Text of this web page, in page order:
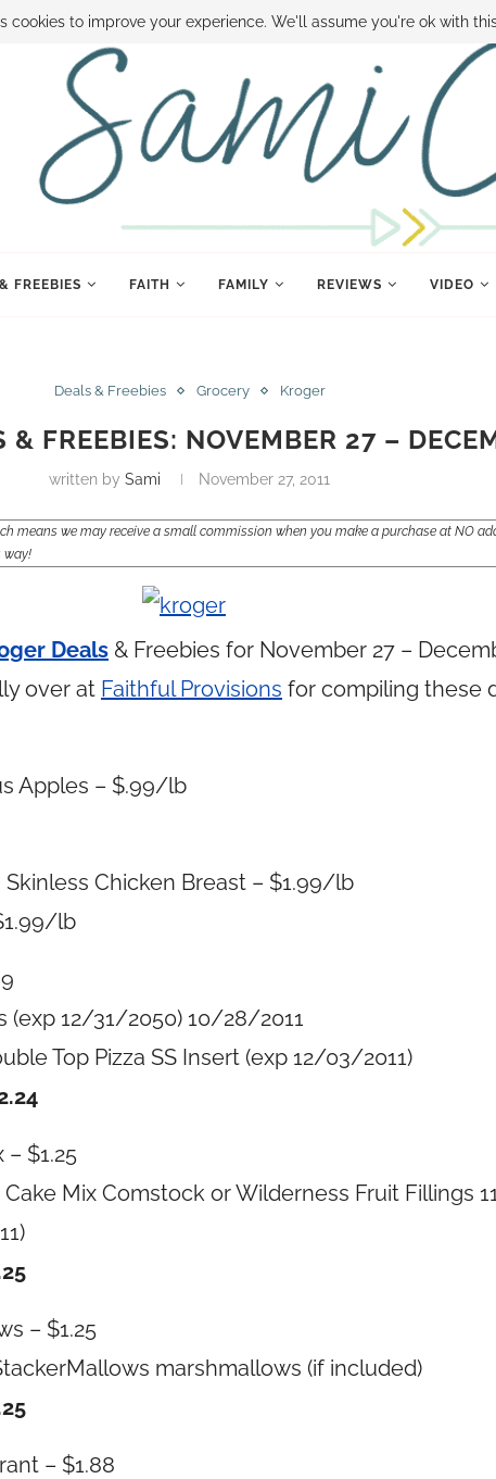
SAMI HOW TO SAVE MONEY DISNEY WORLD DEALS FAMILY MONEY
FREEBIES FAITH FAMILY REVIEWS VIDEO
Deals & Freebies Grocery Kroger
& FREEBIES: NOVEMBER 27 –
written bySami November 27, 2011
means we may receive a small commission when you make a purchase at NO
way!
Deals & Freebies for November 27 –
over at Faithful Provisions for compiling these
Apples – $.99/lb
Chicken Breast – $1.99/lb
lb
(exp 12/31/2050) 10/28/2011
Top Pizza SS Insert (exp 12/03/2011)
$1.25
Mix Comstock or Wilderness Fruit Fillings
– $1.25
marshmallows (if included)
– $1.88
cookies to improve your experience. We'll assume you're ok with